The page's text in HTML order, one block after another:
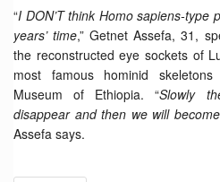
“I DON’T think Homo sapiens-type
years’ time,” Getnet Assefa, 31,
the reconstructed eye sockets of
most famous hominid
Museum of Ethiopia. “Slowly
disappear and then we will
Assefa says.